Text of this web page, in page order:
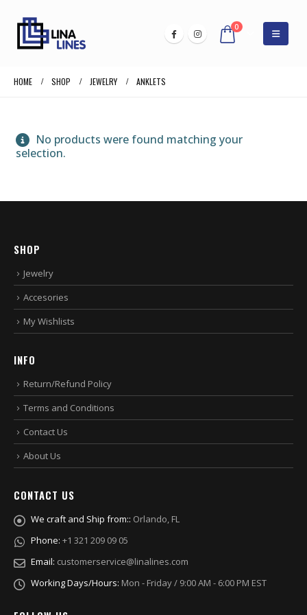
0
HOME SHOP JEWELRY ANKLETS
No products were found matching your
selection.
SHOP
Jewelry
Accesories
My Wishlists
INFO
Return/Refund Policy
Terms and Conditions
Contact Us
About Us
CONTACT US
We craft and Ship from:: Orlando, FL
Phone: +1 321 209 09 05
Email: customerservice@linalines.com
Working Days/Hours: Mon - Friday / 9:00 AM - 6:00 PM EST